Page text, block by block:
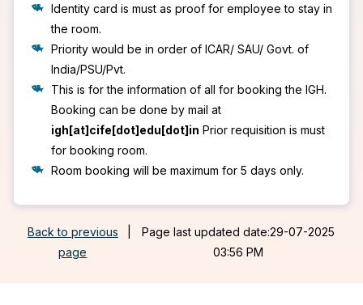
Identity card is must as proof for employee to stay in
the room.
Priority would be in order of ICAR/ SAU/ Govt. of
India/PSU/Pvt.
This is for the information of all for booking the IGH.
Booking can be done by mail at
igh[at]cife[dot]edu[dot]in Prior requisition is must
for booking room.
Room booking will be maximum for 5 days only.
Back to previous
page
Page last updated date:29-07-2025
03:56 PM